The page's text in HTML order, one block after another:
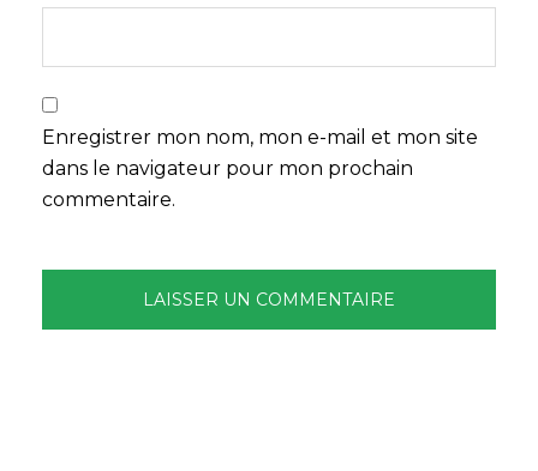
Enregistrer mon nom, mon e-mail et mon site
dans le navigateur pour mon prochain
commentaire.